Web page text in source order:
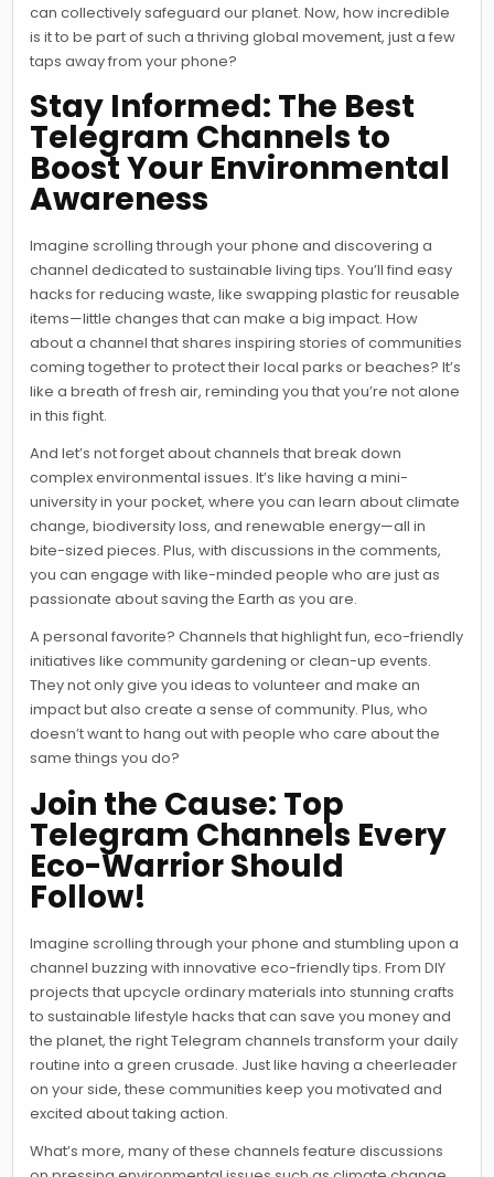
can collectively safeguard our planet. Now, how incredible
is it to be part of such a thriving global movement, just a few
taps away from your phone?
Stay Informed: The Best
Telegram Channels to
Boost Your Environmental
Awareness
Imagine scrolling through your phone and discovering a
channel dedicated to sustainable living tips. You’ll find easy
hacks for reducing waste, like swapping plastic for reusable
items—little changes that can make a big impact. How
about a channel that shares inspiring stories of communities
coming together to protect their local parks or beaches? It’s
like a breath of fresh air, reminding you that you’re not alone
in this fight.
And let’s not forget about channels that break down
complex environmental issues. It’s like having a mini-
university in your pocket, where you can learn about climate
change, biodiversity loss, and renewable energy—all in
bite-sized pieces. Plus, with discussions in the comments,
you can engage with like-minded people who are just as
passionate about saving the Earth as you are.
A personal favorite? Channels that highlight fun, eco-friendly
initiatives like community gardening or clean-up events.
They not only give you ideas to volunteer and make an
impact but also create a sense of community. Plus, who
doesn’t want to hang out with people who care about the
same things you do?
Join the Cause: Top
Telegram Channels Every
Eco-Warrior Should
Follow!
Imagine scrolling through your phone and stumbling upon a
channel buzzing with innovative eco-friendly tips. From DIY
projects that upcycle ordinary materials into stunning crafts
to sustainable lifestyle hacks that can save you money and
the planet, the right Telegram channels transform your daily
routine into a green crusade. Just like having a cheerleader
on your side, these communities keep you motivated and
excited about taking action.
What’s more, many of these channels feature discussions